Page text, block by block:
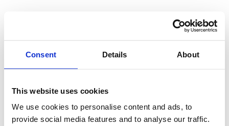
Consent Details About
This website uses cookies
We use cookies to personalise content and ads, to
provide social media features and to analyse our traffic.